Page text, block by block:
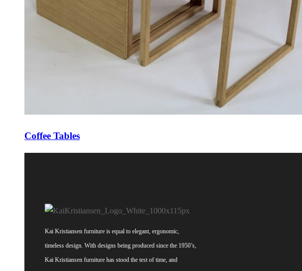
Coffee Tables
Kai Kristiansen furniture is equal to elegant, ergonomic,
timeless design. With designs being produced since the 1950’s,
Kai Kristiansen furniture has stood the test of time, and